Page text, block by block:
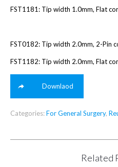
FST1181: Tip width 1.0mm, Flat
FST0182: Tip width 2.0mm, 2-Pin
FST1182: Tip width 2.0mm, Flat
Downlaod
Categories:For General Surgery,
Related